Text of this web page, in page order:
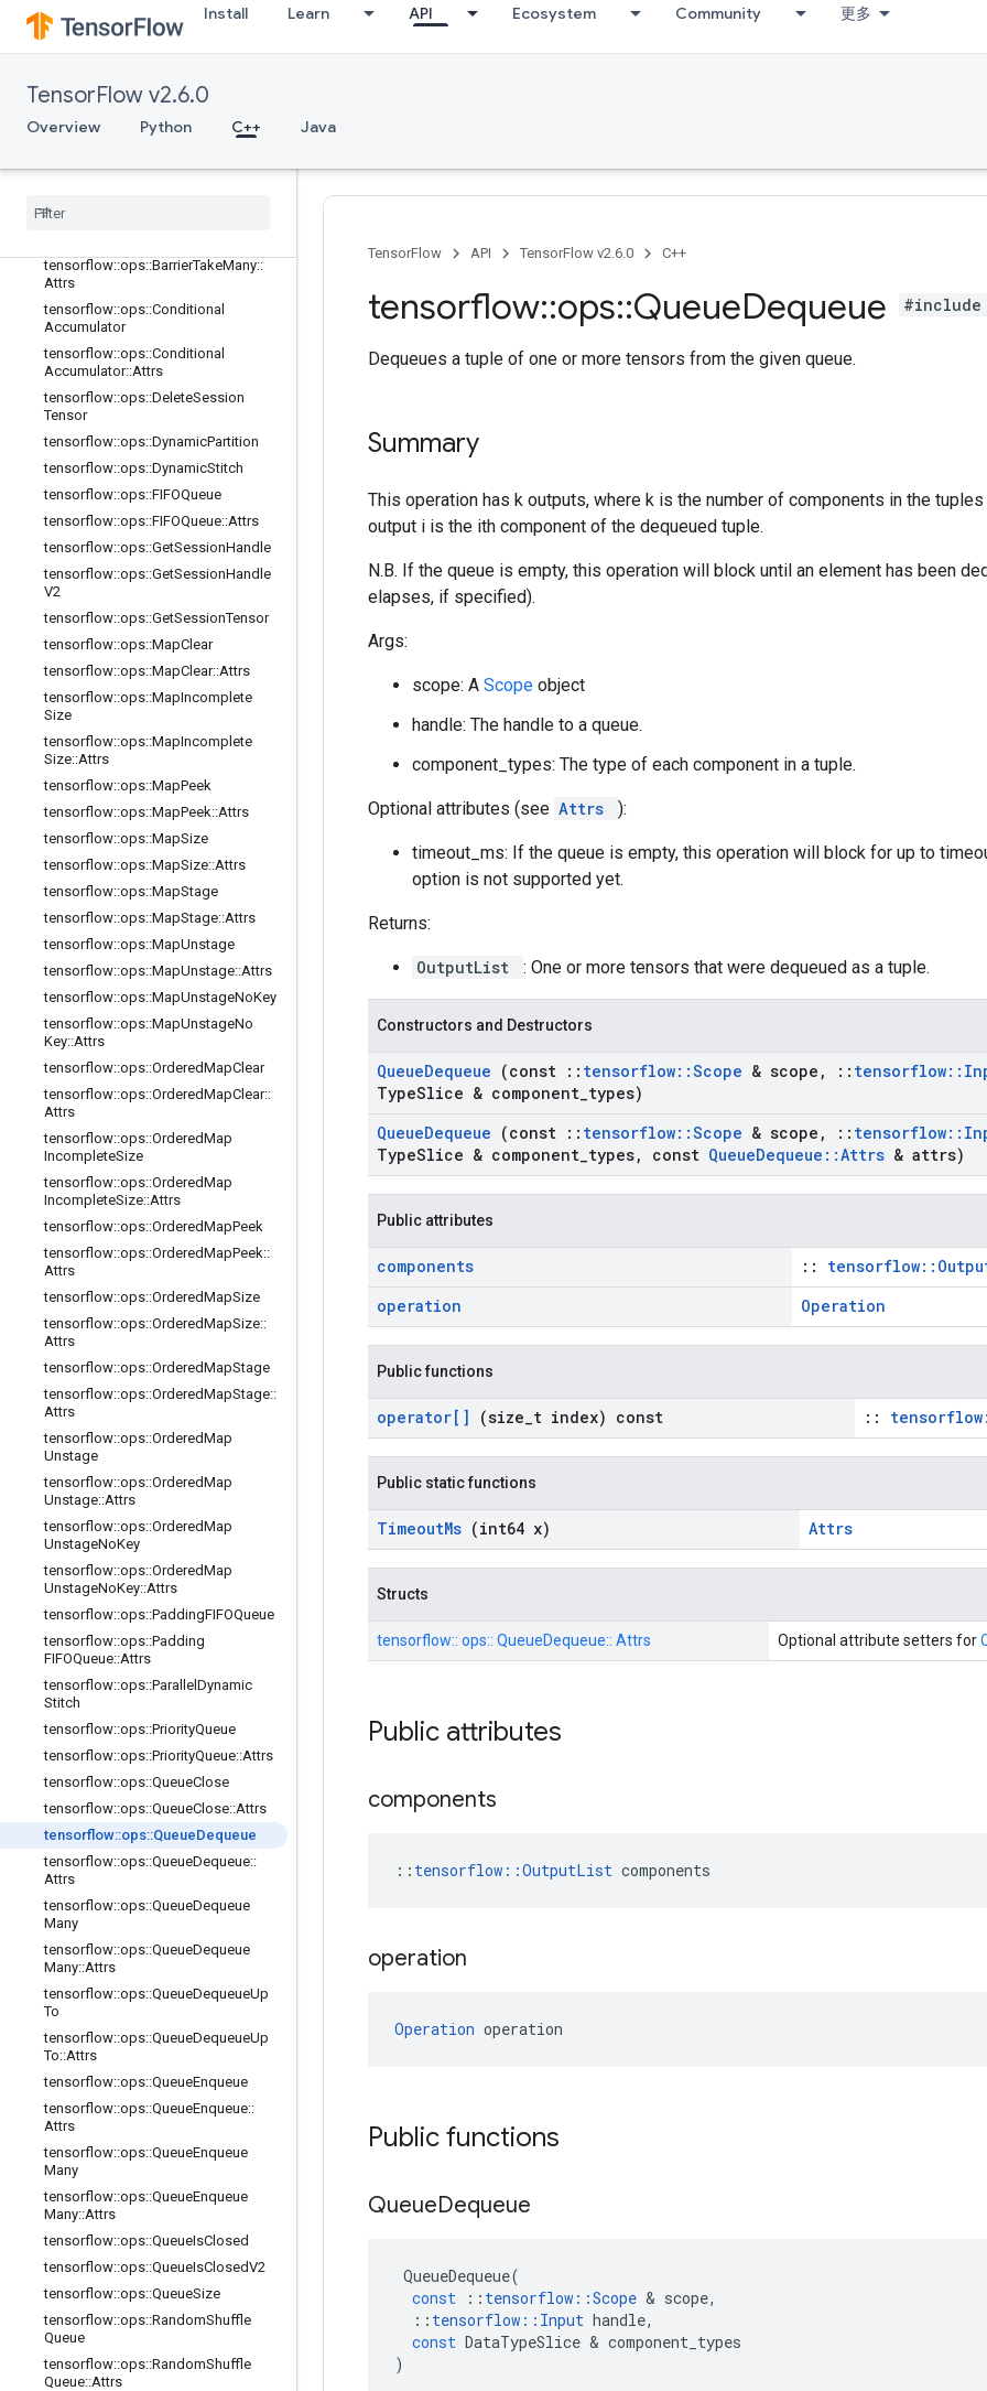
Install Learn API Ecosystem Community 更多
TensorFlow v2.6.0
Overview Python C++ Java
adient
tensorflow::ops::Barrier
tensorflow::ops::BarrierClose
Incomplete
tensorflow
tensorflow::ops::BarrierTakeMany::
Attrs
tensorflow::ops::Conditional
Accumulator
tensorflow::ops::Conditional
Accumulator::Attrs
tensorflow::ops::DeleteSession
Tensor
tensorflow::ops::DynamicPartition
tensorflow::ops::DynamicStitch
tensorflow::ops::FIFOQueue
tensorflow::ops::FIFOQueue::Attrs
tensorflow::ops::GetSessionHandle
tensorflow::ops::GetSessionHandle
V2
tensorflow::ops::GetSessionTensor
tensorflow::ops::MapClear
tensorflow::ops::MapClear::Attrs
tensorflow::ops::MapIncomplete
Size
tensorflow::ops::MapIncomplete
Size::Attrs
tensorflow::ops::MapPeek
tensorflow::ops::MapPeek::Attrs
tensorflow::ops::MapSize
tensorflow::ops::MapSize::Attrs
tensorflow::ops::MapStage
tensorflow::ops::MapStage::Attrs
tensorflow::ops::MapUnstage
tensorflow::ops::MapUnstage::Attrs
tensorflow::ops::MapUnstageNoKey
tensorflow::ops::MapUnstageNo
Key::Attrs
tensorflow::ops::OrderedMapClear
tensorflow::ops::OrderedMapClear::
Attrs
tensorflow::ops::OrderedMap
IncompleteSize
tensorflow::ops::OrderedMap
IncompleteSize::Attrs
tensorflow::ops::OrderedMapPeek
tensorflow::ops::OrderedMapPeek::
Attrs
tensorflow::ops::OrderedMapSize
tensorflow::ops::OrderedMapSize::
Attrs
tensorflow::ops::OrderedMapStage
tensorflow::ops::OrderedMapStage::
Attrs
tensorflow::ops::OrderedMap
Unstage
tensorflow::ops::OrderedMap
Unstage::Attrs
tensorflow::ops::OrderedMap
UnstageNoKey
tensorflow::ops::OrderedMap
UnstageNoKey::Attrs
tensorflow::ops::PaddingFIFOQueue
tensorflow::ops::Padding
FIFOQueue::Attrs
tensorflow::ops::Parallel Dynamic
Stitch
tensorflow::ops::PriorityQueue
tensorflow::ops::PriorityQueue::Attrs
tensorflow::ops::QueueClose
tensorflow::ops::QueueClose::Attrs
tensorflow::ops::QueueDequeue
tensorflow::ops::QueueDequeue::
Attrs
tensorflow::ops::QueueDequeue
Many
tensorflow::ops::QueueDequeue
Many::Attrs
tensorflow::ops::QueueDequeueUp
To
tensorflow::ops::QueueDequeueUp
To::Attrs
tensorflow::ops::QueueEnqueue
tensorflow::ops::QueueEnqueue::
Attrs
tensorflow::ops::QueueEnqueue
Many
tensorflow::ops::QueueEnqueue
Many::Attrs
tensorflow::ops::QueueIsClosed
tensorflow::ops::QueueIsClosedV2
tensorflow::ops::QueueSize
tensorflow::ops::RandomShuffle
Queue
tensorflow::ops::RandomShuffle
Queue::Attrs
TensorFlow API TensorFlow v2.6.0 C++
tensorflow::ops::QueueDequeue #include
Dequeues a tuple of one or more tensors from the given queue.
Summary
This operation has k outputs, where k is the number of components in the
output i is the ith component of the dequeued tuple.
N.B. If the queue is empty, this operation will block until an element has been
elapses, if specified).
Args:
scope: A Scope object
handle: The handle to a queue.
component_types: The type of each component in a tuple.
Optional attributes (see Attrs ):
timeout_ms: If the queue is empty, this operation will block for up to
option is not supported yet.
Returns:
OutputList : One or more tensors that were dequeued as a tuple.
Constructors and Destructors
QueueDequeue (const :: tensorflow::Scope & scope , :: tensorflow::
TypeSlice & component types)
QueueDequeue (const :: tensorflow::Scope & scope , :: tensorflow::
TypeSlice & component types, const QueueDequeue ::Attrs & attrs)
Public attributes
components ::
operation
Operation
Public functions
operator[] (size t index) const ::
Public static functions
TimeoutMs (int64 x) Attrs
Structs
tensorflow:: ops:: QueueDequeue:: Attrs Optional attribute setters for
Public attributes
components
:: tensorflow::OutputList components
operation
Operation operation
Public functions
QueueDequeue
QueueDequeue(
const
:: tensorflow ::Scope & scope,
:: tensorflow :: Input handle,
const DataTypeSlice & component_types
)